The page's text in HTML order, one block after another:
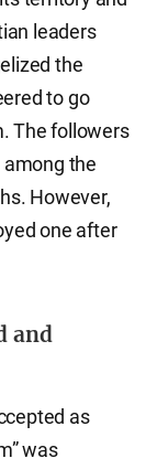
leaders
the
to go
The followers
the
However,
one after
and
as
was